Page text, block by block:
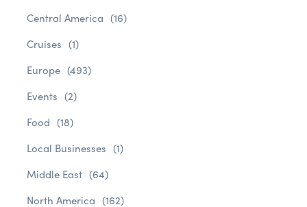
Central America (16)
Cruises (1)
Europe (493)
Events (2)
Food (18)
Local Businesses (1)
Middle East (64)
North America (162)